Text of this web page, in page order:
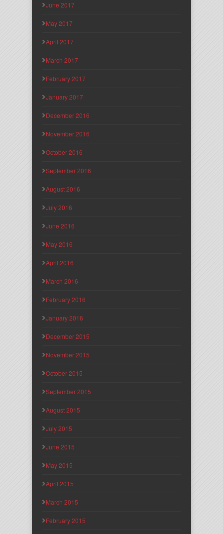
June 2017
May 2017
April 2017
March 2017
February 2017
January 2017
December 2016
November 2016
October 2016
September 2016
August 2016
July 2016
June 2016
May 2016
April 2016
March 2016
February 2016
January 2016
December 2015
November 2015
October 2015
September 2015
August 2015
July 2015
June 2015
May 2015
April 2015
March 2015
February 2015